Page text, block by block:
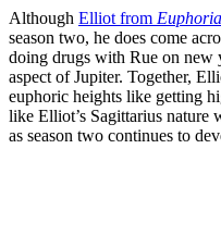
Although Elliot from Euphoria
season two, he does come
doing drugs with Rue on new
aspect of Jupiter. Together,
euphoric heights like getting
like Elliot’s Sagittarius
as season two continues to